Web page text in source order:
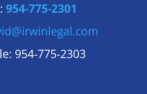
954-775-2301
954-775-2303